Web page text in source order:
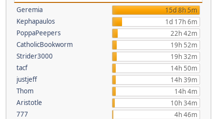
Geremia
15d 8h 5m
Kephapaulos
1d 17h 6m
PoppaPeepers
22h 42m
CatholicBookworm
19h 52m
Strider3000
19h 32m
tacf
14h 50m
justjeff
14h 39m
Thom
14h 4m
Aristotle
10h 34m
777
4h 46m